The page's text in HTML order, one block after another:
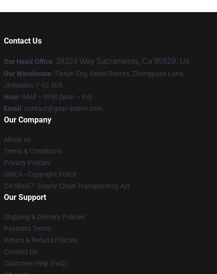
Contact Us
Our Head Office: 38324 Way Sacramento, Ca 95829, Us
Our Warehouse: Tianjin City, Hebei District, Zhongyuan Lane,
Jinhaidao 7-32-505
Hour: 9AM – 5PM (Mon – Fri)
Email : contact@gear-anime.com
Our Company
About us
Terms & Conditions
Privacy Policies
DMCA - Copyright Policy
CA SB657: Supply Chain Transparency Act
Our Support
Shipping & Delivery Policies
Payment Terms
Return & Refund Policies
Contact Us
Customer Help (FAQ)